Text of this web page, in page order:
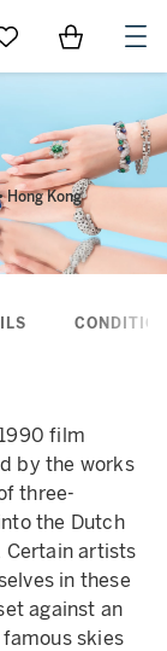
to My Favorites
Items in
Hong Kong
film
by the works
three-
the Dutch
Certain artists
in these
against an
skies